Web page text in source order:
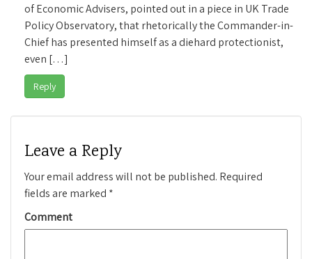
of Economic Advisers, pointed out in a piece in UK Trade
Policy Observatory, that rhetorically the Commander-in-
Chief has presented himself as a diehard protectionist,
even […]
Reply
Leave a Reply
Your email address will not be published. Required
fields are marked *
Comment